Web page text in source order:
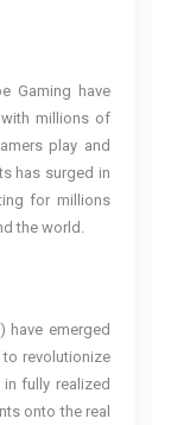
Gaming have
millions of
play and
has surged in
for millions
the world.
have emerged
revolutionize
fully realized
onto the real